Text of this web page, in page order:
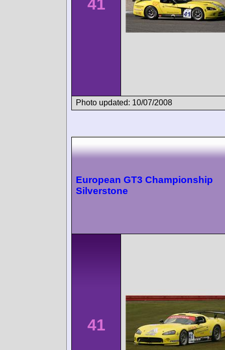
41
Photo updated: 10/07/2008
European GT3 Championship
Silverstone
41